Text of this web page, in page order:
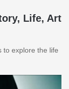
Life, Art
to explore the life